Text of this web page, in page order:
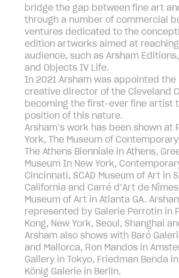
bridge the gap between fine art
through a number of commercial
ventures dedicated to the
edition artworks aimed at
audience, such as Arsham
and Objects IV Life.
In 2021 Arsham was appointed the
creative director of the Cleveland
becoming the first-ever fine artist
position of this nature.
Arsham’s work has been shown at
York, The Museum of
The Athens Bienniale in Athens,
Museum In New York,
Cincinnati, SCAD Museum of Art in
California and Carré d’Art de
Museum of Art in Atlanta GA.
represented by Galerie Perrotin in
Kong, New York, Seoul, Shanghai
Arsham also shows with Baró
and Mallorca, Ron Mandos in
Gallery in Tokyo, Friedman Benda
König Galerie in Berlin.